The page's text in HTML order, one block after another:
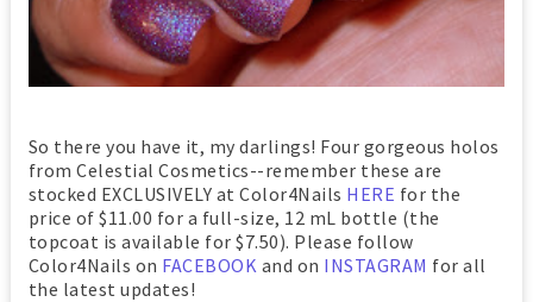
So there you have it, my darlings! Four gorgeous holos
from Celestial Cosmetics--remember these are
stocked EXCLUSIVELY at Color4Nails HERE for the
price of $11.00 for a full-size, 12 mL bottle (the
topcoat is available for $7.50). Please follow
Color4Nails on FACEBOOK and on INSTAGRAM for all
the latest updates!